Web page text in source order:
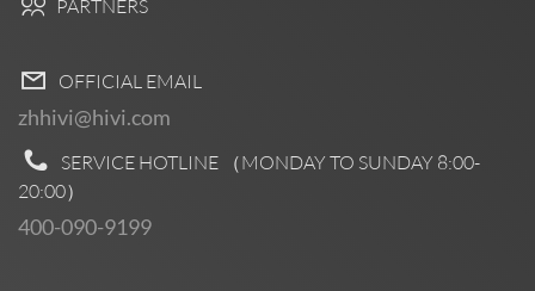
PARTNERS
OFFICIAL EMAIL
zhhivi@hivi.com
SERVICE HOTLINE （MONDAY TO SUNDAY 8:00-
20:00）
400-090-9199